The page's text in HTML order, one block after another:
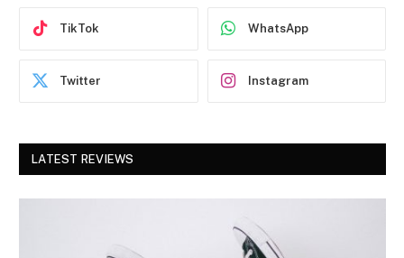
TikTok WhatsApp
Twitter Instagram
LATEST REVIEWS